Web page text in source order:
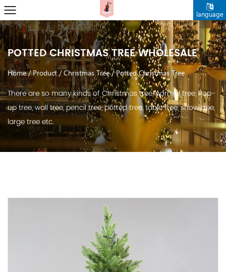
language
POTTED CHRISTMAS TREE WHOLESALE
Home/Product/Christmas Tree/Potted Christmas Tree
There are so many kinds of Christmas tree, normal tree, Pop-
up tree, wall tree, pencil tree, potted tree, table tree, snow tree,
large tree etc.